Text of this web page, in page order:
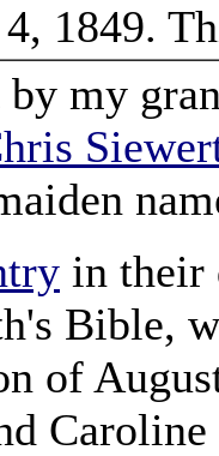
1849.
my
in their
Bible,
of